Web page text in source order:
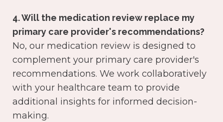
4. Will the medication review replace my
primary care provider's recommendations?
No, our medication review is designed to
complement your primary care provider's
recommendations. We work collaboratively
with your healthcare team to provide
additional insights for informed decision-
making.